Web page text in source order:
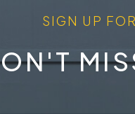
SIGN UP